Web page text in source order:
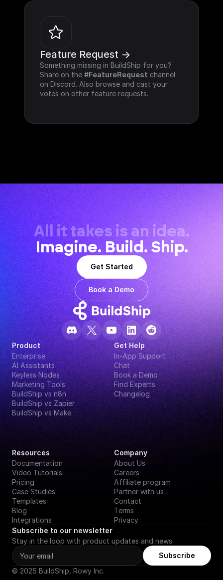
Feature Request ->
Something missing in BuildShip for you?
Share on the #FeatureRequest channel
on Discord. Also browse and cast your
votes on other feature requests.
All it takes is an idea.
Imagine. Build. Ship.
Get Started
Book a Demo
Product
Enterprise
AI Assistants
Keyless Nodes
Marketing Tools
BuildShip vs n8n
BuildShip vs Zapier
BuildShip vs Make
Get Help
In-App Support
Chat
Book a Demo
Find Experts
Changelog
Resources
Documentation
Video Tutorials
Pricing
Case Studies
Templates
Blog
Integrations
Company
About Us
Careers
Affiliate program
Partner with us
Contact
Terms
Privacy
Subscribe to our newsletter
Stay in the loop with product updates and news.
Subscribe
© 2025 BuildShip, Rowy Inc.